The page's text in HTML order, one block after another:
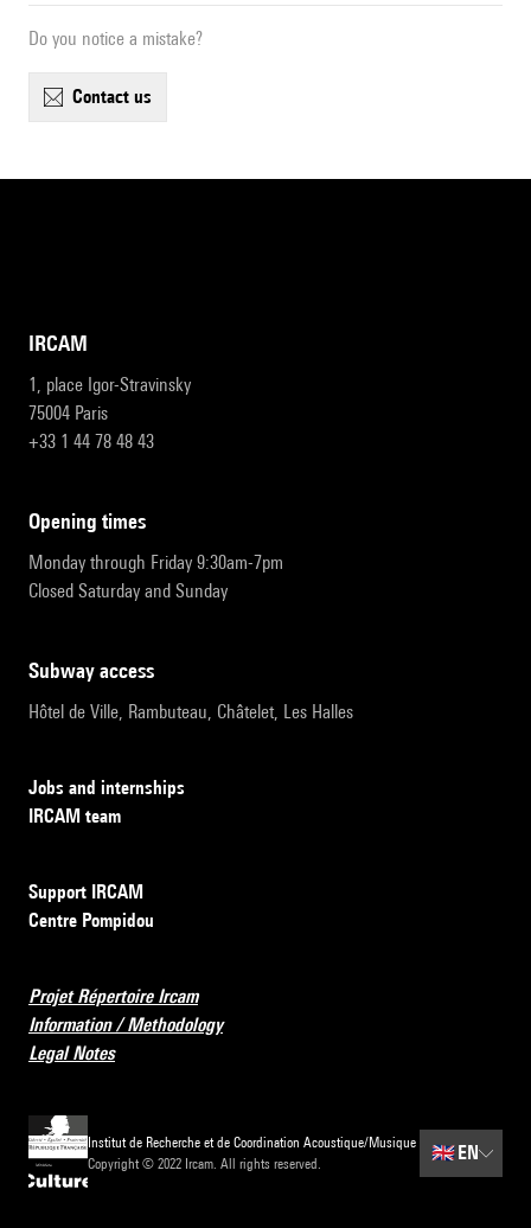
Do you notice a mistake?
contact us
IRCAM
1, place Igor-Stravinsky
75004 Paris
+33 1 44 78 48 43
opening times
Monday through Friday 9:30am-7pm
Closed Saturday and Sunday
subway access
Hôtel de Ville, Rambuteau, Châtelet, Les Halles
Jobs and internships
IRCAM team
Support IRCAM
Centre Pompidou
Projet Répertoire Ircam
Information / Methodology
Legal Notes
Institut de Recherche et de Coordination Acoustique/Musique
Copyright © 2022 Ircam. All rights reserved.
🇬🇧 EN